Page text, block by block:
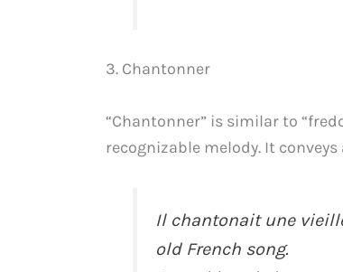
3. Chantonner
“Chantonner” is similar to
recognizable melody. It
Il chantonait une
old French song.